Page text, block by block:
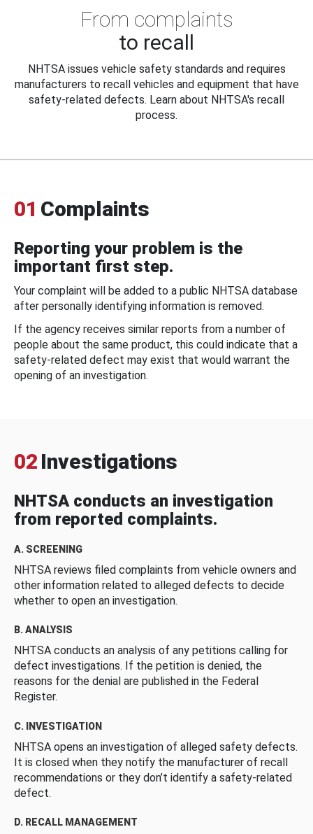
From complaints
to recall
NHTSA issues vehicle safety standards and requires
manufacturers to recall vehicles and equipment that have
safety-related defects. Learn about NHTSA's recall
process.
01 Complaints
Reporting your problem is the
important first step.
Your complaint will be added to a public NHTSA database
after personally identifying information is removed.
If the agency receives similar reports from a number of
people about the same product, this could indicate that a
safety-related defect may exist that would warrant the
opening of an investigation.
02 Investigations
NHTSA conducts an investigation
from reported complaints.
A. SCREENING
NHTSA reviews filed complaints from vehicle owners and
other information related to alleged defects to decide
whether to open an investigation.
B. ANALYSIS
NHTSA conducts an analysis of any petitions calling for
defect investigations. If the petition is denied, the
reasons for the denial are published in the Federal
Register.
C. INVESTIGATION
NHTSA opens an investigation of alleged safety defects.
It is closed when they notify the manufacturer of recall
recommendations or they don’t identify a safety-related
defect.
D. RECALL MANAGEMENT